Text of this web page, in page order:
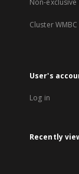
Non-
Cluster WMBC
User's
Log in
Recently